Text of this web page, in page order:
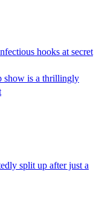
hooks at secret
show is a thrillingly
split up after just a